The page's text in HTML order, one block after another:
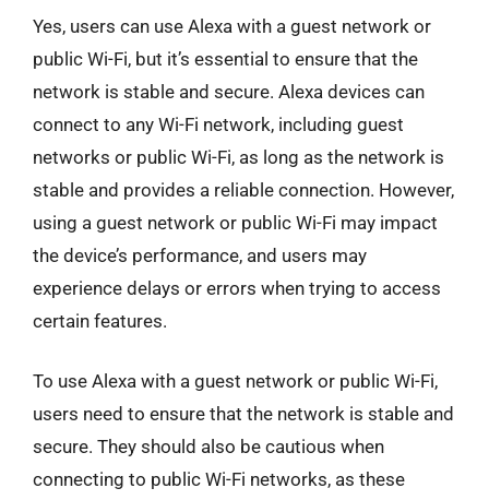
Yes, users can use Alexa with a guest network or
public Wi-Fi, but it’s essential to ensure that the
network is stable and secure. Alexa devices can
connect to any Wi-Fi network, including guest
networks or public Wi-Fi, as long as the network is
stable and provides a reliable connection. However,
using a guest network or public Wi-Fi may impact
the device’s performance, and users may
experience delays or errors when trying to access
certain features.
To use Alexa with a guest network or public Wi-Fi,
users need to ensure that the network is stable and
secure. They should also be cautious when
connecting to public Wi-Fi networks, as these